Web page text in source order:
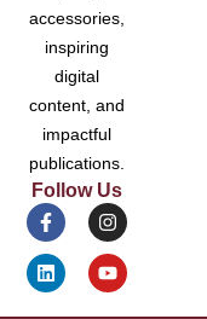
accessories,
inspiring
digital
content, and
impactful
publications.
Follow Us